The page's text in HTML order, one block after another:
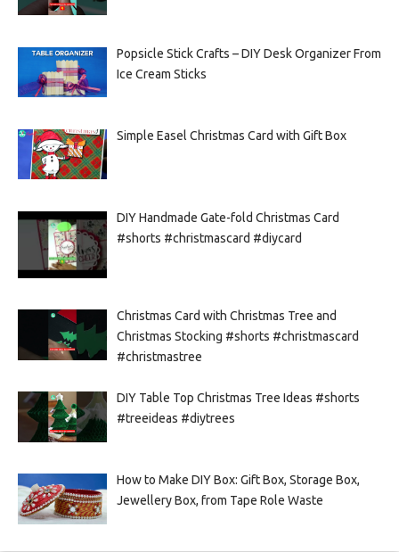
Popsicle Stick Crafts – DIY Desk Organizer From
Ice Cream Sticks
Simple Easel Christmas Card with Gift Box
DIY Handmade Gate-fold Christmas Card
#shorts #christmascard #diycard
Christmas Card with Christmas Tree and
Christmas Stocking #shorts #christmascard
#christmastree
DIY Table Top Christmas Tree Ideas #shorts
#treeideas #diytrees
How to Make DIY Box: Gift Box, Storage Box,
Jewellery Box, from Tape Role Waste